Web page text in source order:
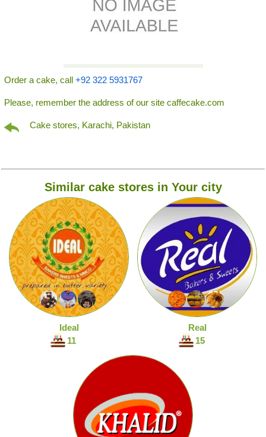
Order a cake, call +92 322 5931767
Please, remember the address of our site caffecake.com
Cake stores, Karachi, Pakistan
Similar cake stores in Your city
Ideal
11
Real
15